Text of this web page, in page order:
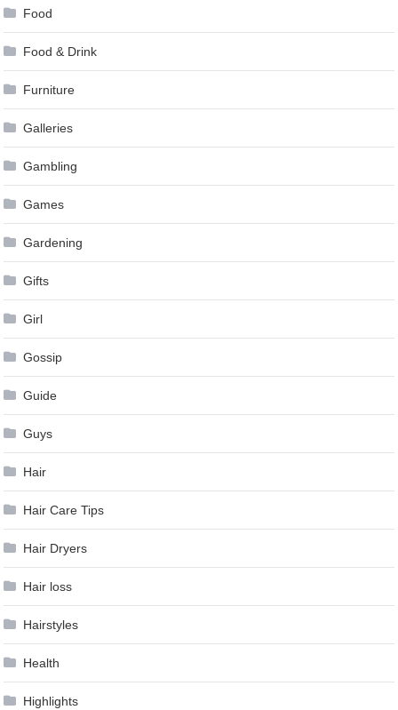
Food
Food & Drink
Furniture
Galleries
Gambling
Games
Gardening
Gifts
Girl
Gossip
Guide
Guys
Hair
Hair Care Tips
Hair Dryers
Hair loss
Hairstyles
Health
Highlights